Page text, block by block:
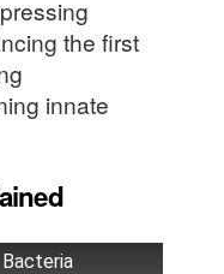
the first
innate